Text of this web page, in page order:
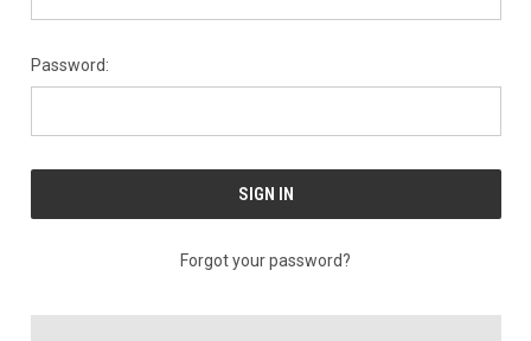
Password:
Forgot your password?